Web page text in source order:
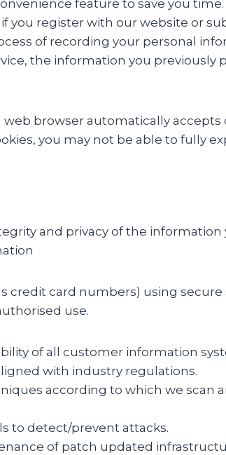
feature to save you
you register with our website or
of recording your personal
the information you previously
web browser automatically
you may not be able to fully
and privacy of the
card numbers) using
use.
of all customer information
with industry regulations.
according to which we scan
to detect/prevent attacks.
of patch updated